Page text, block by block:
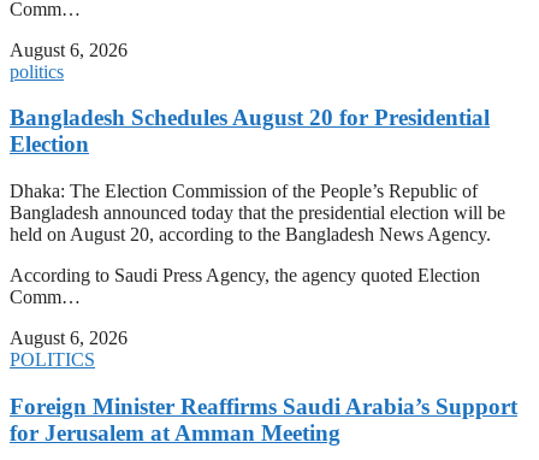
Comm…
August 6, 2026
politics
Bangladesh Schedules August 20 for Presidential
Election
Dhaka: The Election Commission of the People’s Republic of
Bangladesh announced today that the presidential election will be
held on August 20, according to the Bangladesh News Agency.
According to Saudi Press Agency, the agency quoted Election
Comm…
August 6, 2026
POLITICS
Foreign Minister Reaffirms Saudi Arabia’s Support
for Jerusalem at Amman Meeting